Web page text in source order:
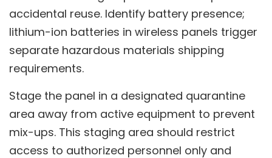
accidental reuse. Identify battery presence;
lithium-ion batteries in wireless panels trigger
separate hazardous materials shipping
requirements.
Stage the panel in a designated quarantine
area away from active equipment to prevent
mix-ups. This staging area should restrict
access to authorized personnel only and